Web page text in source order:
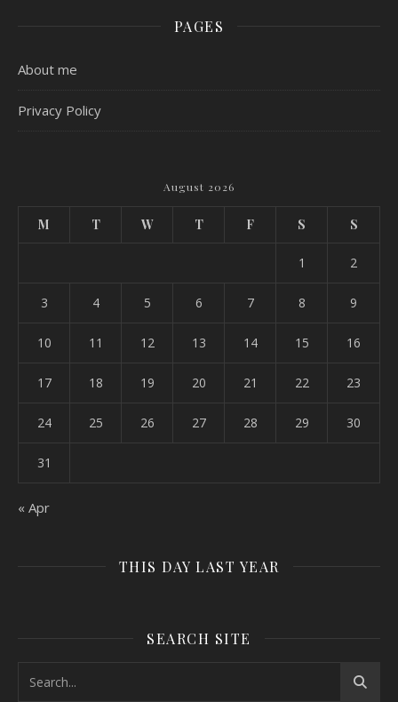
PAGES
About me
Privacy Policy
August 2026
M T W T F S S
1 2
3 4 5 6 7 8 9
10 11 12 13 14 15 16
17 18 19 20 21 22 23
24 25 26 27 28 29 30
31
« Apr
THIS DAY LAST YEAR
SEARCH SITE